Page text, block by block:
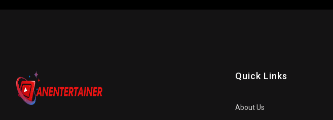
Quick Links
About Us